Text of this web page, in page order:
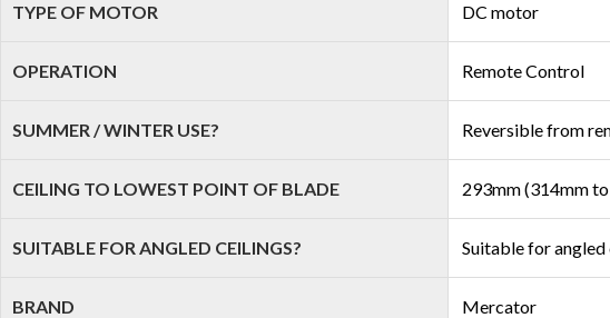
TYPE OF MOTOR DC motor
OPERATION Remote Control
SUMMER / WINTER USE? Reversible from
CEILING TO LOWEST POINT OF BLADE 293mm (314mm
SUITABLE FOR ANGLED CEILINGS? Suitable for angled
BRAND Mercator